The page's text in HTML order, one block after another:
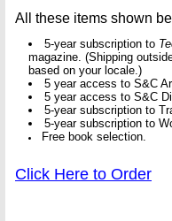
All these items shown
5-year subscription to
magazine. (Shipping
based on your locale.)
5 year access to S&C
5 year access to S&C
5-year subscription to
5-year subscription to
Free book selection.
Click Here to Order